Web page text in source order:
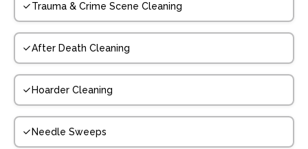
Trauma & Crime Scene Cleaning
After Death Cleaning
Hoarder Cleaning
Needle Sweeps